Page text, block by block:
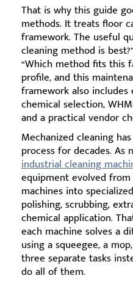
That is why this guide
methods. It treats floor
framework. The useful
cleaning method is
“Which method fits this
profile, and this
framework also
chemical selection,
and a practical vendor
Mechanized cleaning
process for decades. As
industrial cleaning
equipment evolved from
machines into
polishing, scrubbing,
chemical application.
each machine solves a
using a squeegee, a
three separate tasks
do all of them.